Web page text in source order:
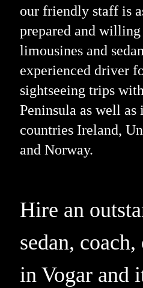
our friendly staff is
prepared and
limousines and
experienced driver
sightseeing trips
Peninsula as well
countries Ireland,
and Norway.
Hire an
sedan,
in Vogar and